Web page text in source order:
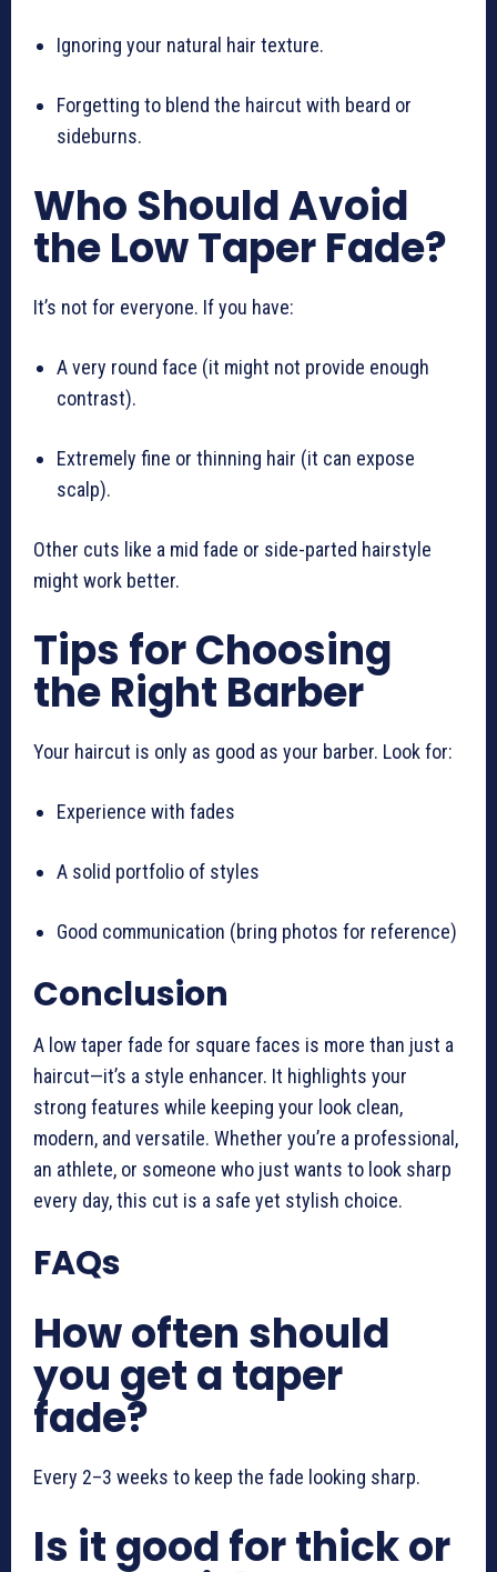
Ignoring your natural hair texture.
Forgetting to blend the haircut with beard or
sideburns.
Who Should Avoid
the Low Taper Fade?
It’s not for everyone. If you have:
A very round face (it might not provide enough
contrast).
Extremely fine or thinning hair (it can expose
scalp).
Other cuts like a mid fade or side-parted hairstyle
might work better.
Tips for Choosing
the Right Barber
Your haircut is only as good as your barber. Look for:
Experience with fades
A solid portfolio of styles
Good communication (bring photos for reference)
Conclusion
A low taper fade for square faces is more than just a
haircut—it’s a style enhancer. It highlights your
strong features while keeping your look clean,
modern, and versatile. Whether you’re a professional,
an athlete, or someone who just wants to look sharp
every day, this cut is a safe yet stylish choice.
FAQs
How often should
you get a taper
fade?
Every 2–3 weeks to keep the fade looking sharp.
Is it good for thick or